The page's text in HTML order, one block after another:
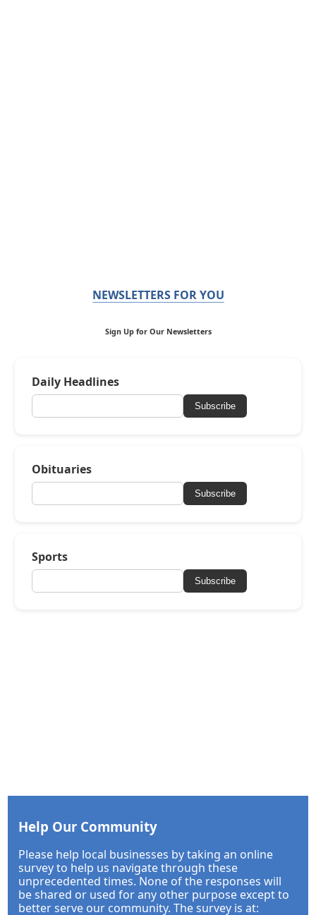
NEWSLETTERS FOR YOU
Sign Up for Our Newsletters
Daily Headlines
Subscribe
Obituaries
Subscribe
Sports
Subscribe
Help Our Community
Please help local businesses by taking an online
survey to help us navigate through these
unprecedented times. None of the responses will
be shared or used for any other purpose except to
better serve our community. The survey is at: